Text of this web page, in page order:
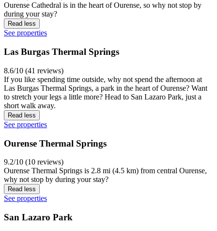
Ourense Cathedral is in the heart of Ourense, so why not stop by
during your stay?
Read less
See properties
Las Burgas Thermal Springs
8.6/10 (41 reviews)
If you like spending time outside, why not spend the afternoon at
Las Burgas Thermal Springs, a park in the heart of Ourense? Want
to stretch your legs a little more? Head to San Lazaro Park, just a
short walk away.
Read less
See properties
Ourense Thermal Springs
9.2/10 (10 reviews)
Ourense Thermal Springs is 2.8 mi (4.5 km) from central Ourense,
why not stop by during your stay?
Read less
See properties
San Lazaro Park